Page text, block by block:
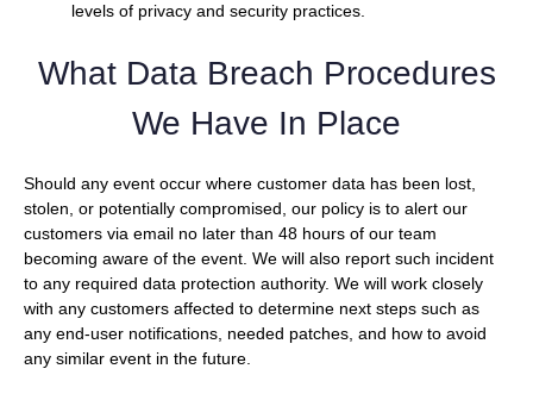
levels of privacy and security practices.
What Data Breach Procedures
We Have In Place
Should any event occur where customer data has been lost,
stolen, or potentially compromised, our policy is to alert our
customers via email no later than 48 hours of our team
becoming aware of the event. We will also report such incident
to any required data protection authority. We will work closely
with any customers affected to determine next steps such as
any end-user notifications, needed patches, and how to avoid
any similar event in the future.